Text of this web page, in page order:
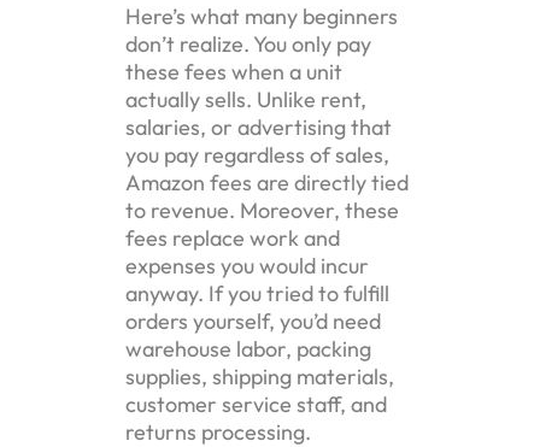
Here’s what many beginners
don’t realize. You only pay
these fees when a unit
actually sells. Unlike rent,
salaries, or advertising that
you pay regardless of sales,
Amazon fees are directly tied
to revenue. Moreover, these
fees replace work and
expenses you would incur
anyway. If you tried to fulfill
orders yourself, you’d need
warehouse labor, packing
supplies, shipping materials,
customer service staff, and
returns processing.